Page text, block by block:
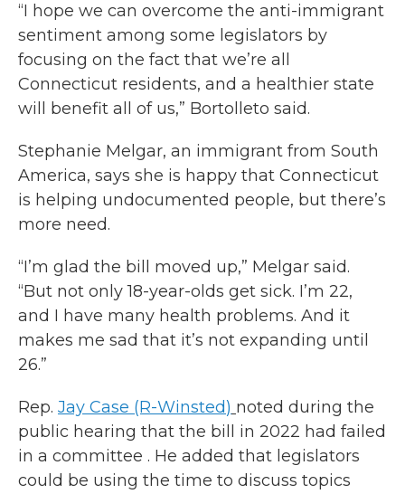
“I hope we can overcome the anti-immigrant
sentiment among some legislators by
focusing on the fact that we’re all
Connecticut residents, and a healthier state
will benefit all of us,” Bortolleto said.
Stephanie Melgar, an immigrant from South
America, says she is happy that Connecticut
is helping undocumented people, but there’s
more need.
“I’m glad the bill moved up,” Melgar said.
“But not only 18-year-olds get sick. I’m 22,
and I have many health problems. And it
makes me sad that it’s not expanding until
26.”
Rep. Jay Case (R-Winsted) noted during the
public hearing that the bill in 2022 had failed
in a committee . He added that legislators
could be using the time to discuss topics